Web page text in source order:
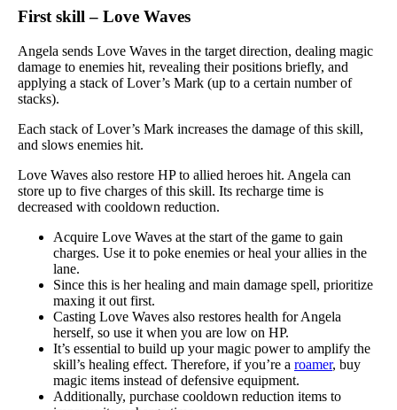
First skill – Love Waves
Angela sends Love Waves in the target direction, dealing magic
damage to enemies hit, revealing their positions briefly, and
applying a stack of Lover’s Mark (up to a certain number of
stacks).
Each stack of Lover’s Mark increases the damage of this skill,
and slows enemies hit.
Love Waves also restore HP to allied heroes hit. Angela can
store up to five charges of this skill. Its recharge time is
decreased with cooldown reduction.
Acquire Love Waves at the start of the game to gain
charges. Use it to poke enemies or heal your allies in the
lane.
Since this is her healing and main damage spell, prioritize
maxing it out first.
Casting Love Waves also restores health for Angela
herself, so use it when you are low on HP.
It’s essential to build up your magic power to amplify the
skill’s healing effect. Therefore, if you’re a roamer, buy
magic items instead of defensive equipment.
Additionally, purchase cooldown reduction items to